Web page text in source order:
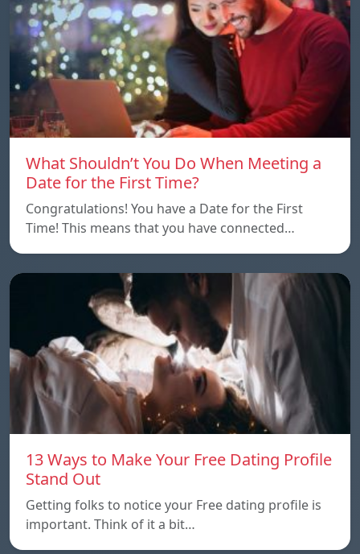
What Shouldn’t You Do When Meeting a
Date for the First Time?
Congratulations! You have a Date for the First
Time! This means that you have connected…
13 Ways to Make Your Free Dating Profile
Stand Out
Getting folks to notice your Free dating profile is
important. Think of it a bit…